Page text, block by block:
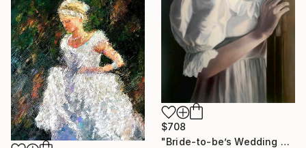
$708
"Bride-to-be’s Wedding 3" Painting